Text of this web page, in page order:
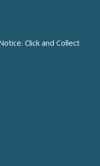
Click and Collect